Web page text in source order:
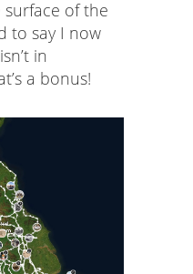
of the
to say I now
in
a bonus!